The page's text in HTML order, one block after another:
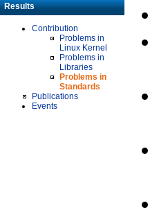
Results
Contribution
Problems in
Linux Kernel
Problems in
Libraries
Problems in
Standards
Publications
Events